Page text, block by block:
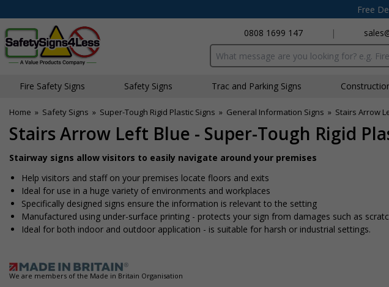
Free
0808 1699 147
|
Search input box
Fire Safety Signs Safety Signs Traffic and Parking Signs
Home » Safety Signs » Super-Tough Rigid Plastic Signs » General Information Signs » Stairs Arrow
Stairs Arrow Left Blue - Super-Tough Rigid
Stairway signs allow visitors to easily navigate around your premises
Help visitors and staff on your premises locate floors and exits
Ideal for use in a huge variety of environments and workplaces
Specifically designed signs ensure the information is relevant to the setting
Manufactured using under-surface printing - protects your sign from damages such as
Ideal for both indoor and outdoor application - is suitable for harsh or industrial settings.
We are members of the Made in Britain Organisation